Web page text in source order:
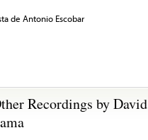
de Antonio Escobar
Recordings by David